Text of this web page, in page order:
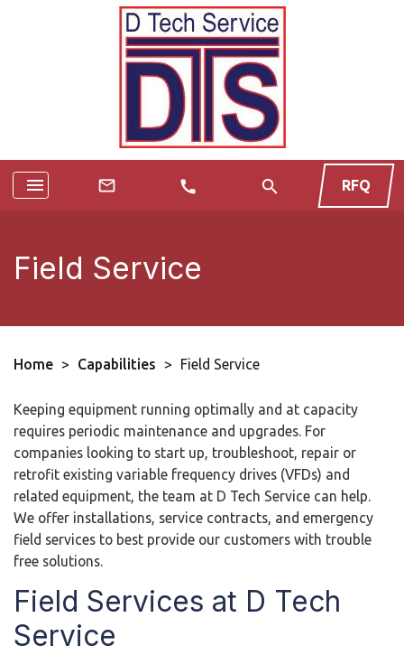
menu mail_outline call search RFQ
Field Service
Home > Capabilities > Field Service
Keeping equipment running optimally and at capacity
requires periodic maintenance and upgrades. For
companies looking to start up, troubleshoot, repair or
retrofit existing variable frequency drives (VFDs) and
related equipment, the team at D Tech Service can help.
We offer installations, service contracts, and emergency
field services to best provide our customers with trouble
free solutions.
Field Services at D Tech
Service